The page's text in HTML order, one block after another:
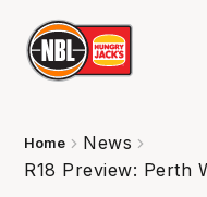
Home
News
R18 Preview: Perth